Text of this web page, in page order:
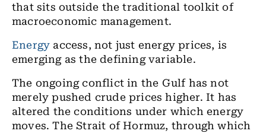
that sits outside the traditional toolkit of
macroeconomic management.
Energy access, not just energy prices, is
emerging as the defining variable.
The ongoing conflict in the Gulf has not
merely pushed crude prices higher. It has
altered the conditions under which energy
moves. The Strait of Hormuz, through which